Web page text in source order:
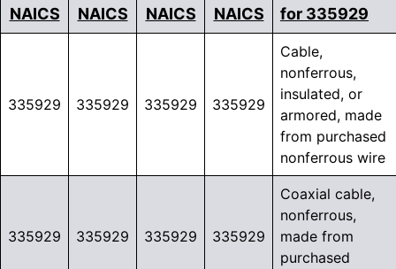
NAICS NAICS NAICS NAICS for 335929
335929 335929 335929 335929
Cable,
nonferrous,
insulated, or
armored, made
from purchased
nonferrous wire
335929 335929 335929 335929
Coaxial cable,
nonferrous,
made from
purchased